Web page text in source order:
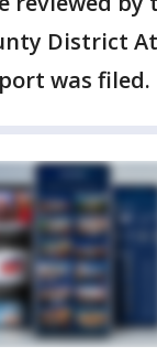
District
was filed.